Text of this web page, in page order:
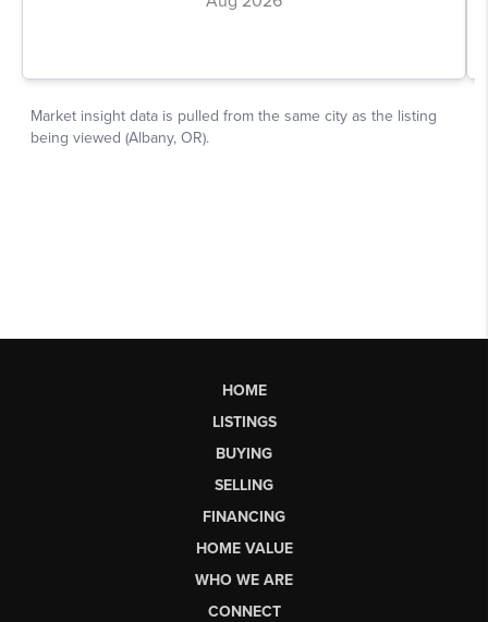
HOME
LISTINGS
BUYING
SELLING
FINANCING
HOME VALUE
WHO WE ARE
CONNECT